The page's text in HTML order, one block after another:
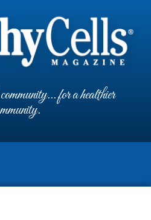
for a healthier